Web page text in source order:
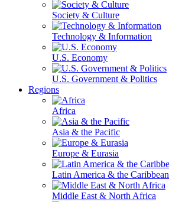
Society & Culture
Technology & Information
U.S. Economy
U.S. Government & Politics
Regions
Africa
Asia & the Pacific
Europe & Eurasia
Latin America & the Caribbean
Middle East & North Africa